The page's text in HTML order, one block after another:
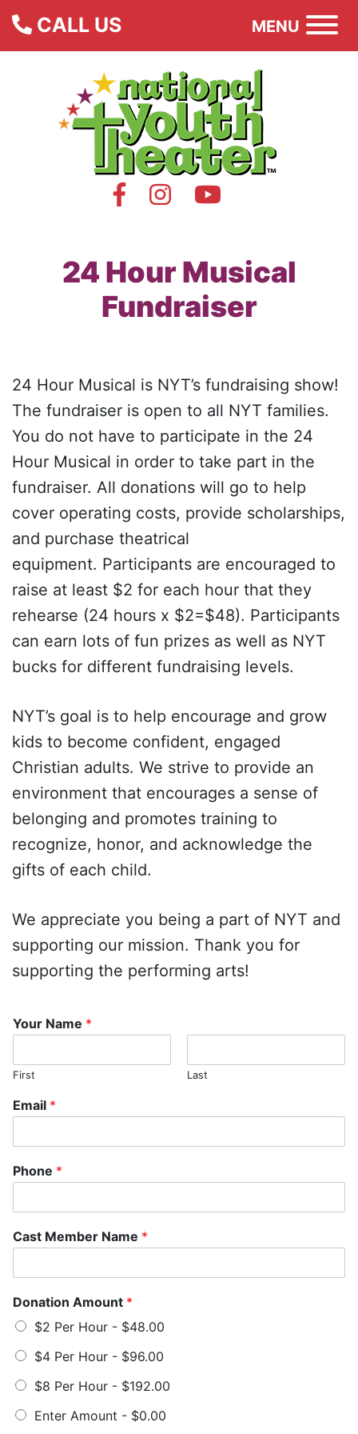
CALL US MENU
24 Hour Musical
Fundraiser
24 Hour Musical is NYT’s fundraising show!
The fundraiser is open to all NYT families.
You do not have to participate in the 24
Hour Musical in order to take part in the
fundraiser. All donations will go to help
cover operating costs, provide scholarships,
and purchase theatrical
equipment. Participants are encouraged to
raise at least $2 for each hour that they
rehearse (24 hours x $2=$48). Participants
can earn lots of fun prizes as well as NYT
bucks for different fundraising levels.
NYT’s goal is to help encourage and grow
kids to become confident, engaged
Christian adults. We strive to provide an
environment that encourages a sense of
belonging and promotes training to
recognize, honor, and acknowledge the
gifts of each child.
We appreciate you being a part of NYT and
supporting our mission. Thank you for
supporting the performing arts!
Your Name *
First Last
Email *
Phone *
Cast Member Name *
Donation Amount *
$2 Per Hour - $48.00
$4 Per Hour - $96.00
$8 Per Hour - $192.00
Enter Amount - $0.00